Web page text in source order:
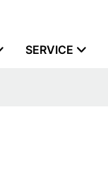
SERVICE